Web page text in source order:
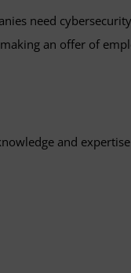
need
an offer of
and